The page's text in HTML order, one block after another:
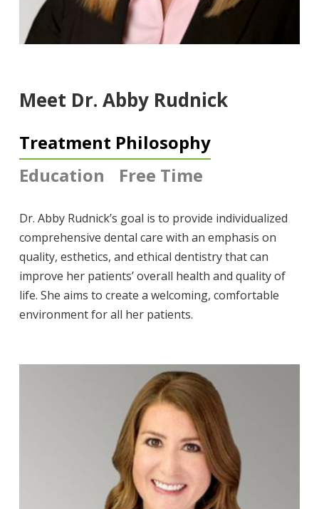
Meet Dr. Abby Rudnick
Treatment Philosophy
Education
Free Time
Dr. Abby Rudnick’s goal is to provide individualized
comprehensive dental care with an emphasis on
quality, esthetics, and ethical dentistry that can
improve her patients’ overall health and quality of
life. She aims to create a welcoming, comfortable
environment for all her patients.